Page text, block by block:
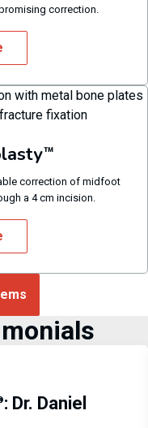
correction.
™
correction of midfoot
a 4 cm incision.
: Dr. Daniel